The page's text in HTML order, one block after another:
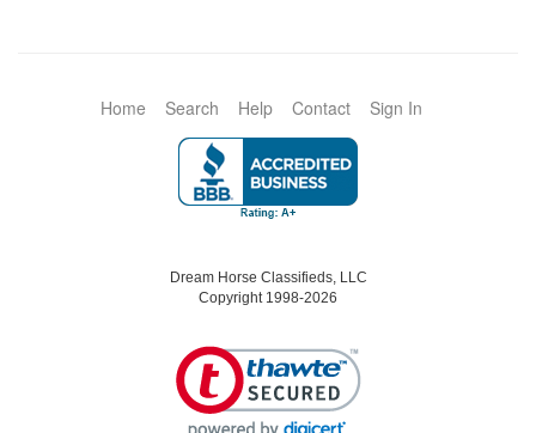
Home Search Help Contact Sign In
Dream Horse Classifieds, LLC
Copyright 1998-2026